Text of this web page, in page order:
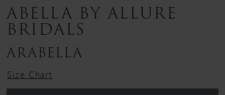
15
ABELLA BY ALLURE
BRIDALS
ARABELLA
Size Chart